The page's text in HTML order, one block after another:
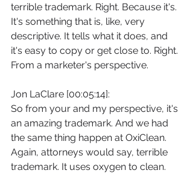
terrible trademark. Right. Because it's.
It's something that is, like, very
descriptive. It tells what it does, and
it's easy to copy or get close to. Right.
From a marketer's perspective.
Jon LaClare [00:05:14]:
So from your and my perspective, it's
an amazing trademark. And we had
the same thing happen at OxiClean.
Again, attorneys would say, terrible
trademark. It uses oxygen to clean.